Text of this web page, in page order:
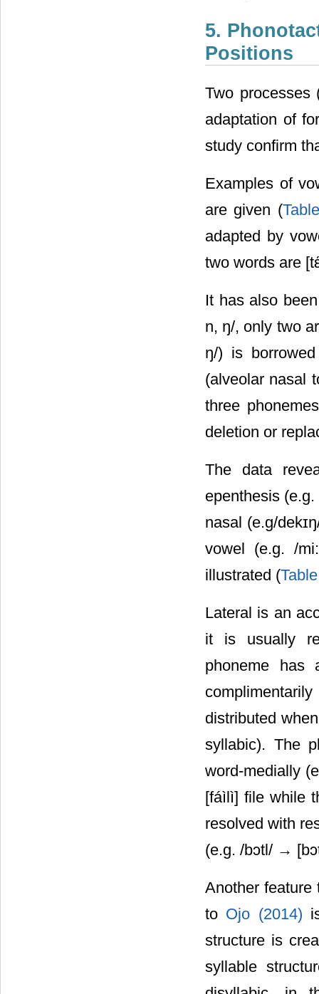
5.
Positions
Two processes
adaptation of
study confirm
Examples of
are given (
adapted by
two words are
It has also
n, ŋ/, only two
ŋ/) is
(alveolar nasal
three
deletion or
The data
epenthesis
nasal (e.g/
vowel (e.g. /
illustrated (
Lateral is an
it is usually
phoneme
distributed
syllabic). The
word-medially
[fáìlì] file while
resolved with
(e.g. /bᴐtl/ →
Another feature
to Ojo (2014)
structure is
syllable